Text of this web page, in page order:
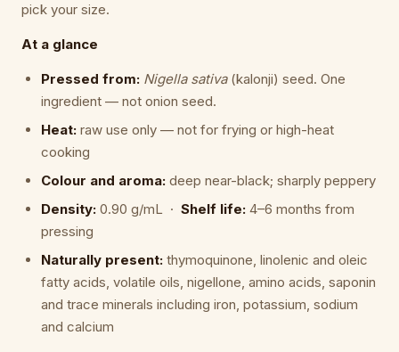
pick your size.
At a glance
Pressed from: Nigella sativa(kalonji) seed. One
ingredient — not onion seed.
Heat: raw use only — not for frying or high-heat
cooking
Colour and aroma: deep near-black; sharply peppery
Density: 0.90 g/mL · Shelf life: 4–6 months from
pressing
Naturally present: thymoquinone, linolenic and oleic
fatty acids, volatile oils, nigellone, amino acids, saponin
and trace minerals including iron, potassium, sodium
and calcium